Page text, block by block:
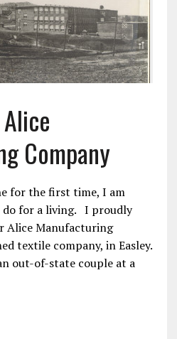
Company
for the first time, I am
do for a living. I proudly
Alice Manufacturing
textile company, in Easley.
out-of-state couple at a